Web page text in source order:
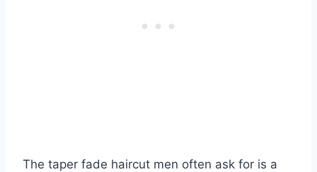
The taper fade haircut men often ask for is a